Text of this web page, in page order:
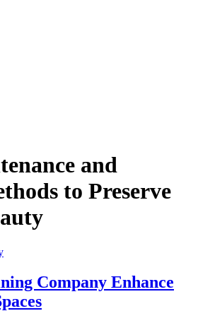
and
to Preserve
Company Enhance